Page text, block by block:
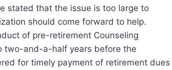
stated that the issue is too large to
should come forward to help.
of pre-retirement Counseling
two-and-a-half years before the
for timely payment of retirement dues